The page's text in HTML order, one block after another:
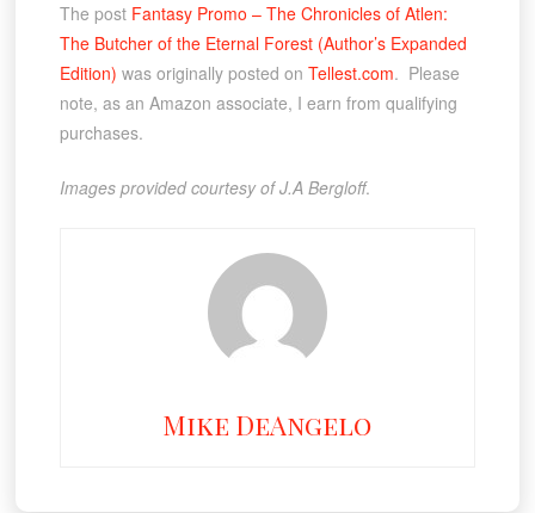
The post Fantasy Promo – The Chronicles of Atlen:
The Butcher of the Eternal Forest (Author’s Expanded
Edition) was originally posted on Tellest.com. Please
note, as an Amazon associate, I earn from qualifying
purchases.
Images provided courtesy of J.A Bergloff.
Mike DeAngelo